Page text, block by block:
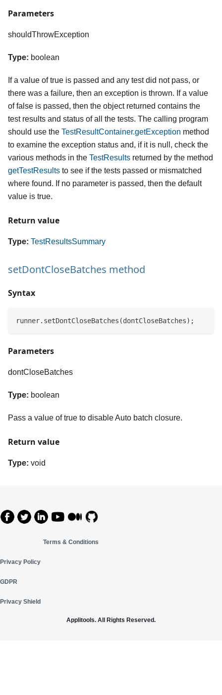
Parameters
shouldThrowException
Type: boolean
If a value of true is passed and any test did not pass, or
there was a failure, then an exception is thrown. If a value
of false is passed, then the object returned contains the
test results and status of all the tests. The calling program
should use the TestResultContainer.getException method
to examine the exception status and, if it is null, check the
various methods in the TestResults returned by the method
getTestResults to see if the tests passed or mismatched
where found. If no parameter is passed, then the default
value is true.
Return value
Type: TestResultsSummary
setDontCloseBatches method
Syntax
runner.setDontCloseBatches(dontCloseBatches);
Parameters
dontCloseBatches
Type: boolean
Pass a value of true to disable Auto batch closure.
Return value
Type: void
Terms & Conditions
Privacy Policy
GDPR
Privacy Shield
Applitools. All Rights Reserved.